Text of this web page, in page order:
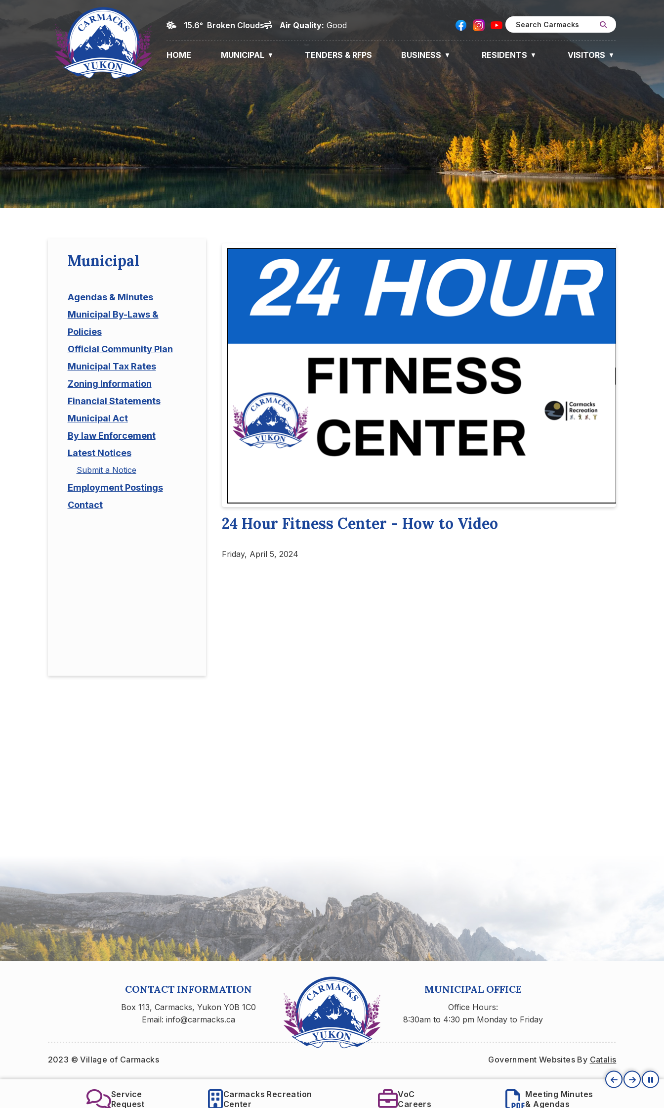
15.6° Broken Clouds Air Quality: Good
HOME MUNICIPAL ▼ TENDERS & RFPS BUSINESS ▼ RESIDENTS ▼ VISITORS ▼
24 Hour Fitness Center - How to Video
Friday, April 5, 2024
Municipal
Agendas & Minutes
Municipal By-Laws &
Policies
Official Community Plan
Municipal Tax Rates
Zoning Information
Financial Statements
Municipal Act
By law Enforcement
Latest Notices
Submit a Notice
Employment Postings
Contact
CONTACT INFORMATION
Box 113, Carmacks, Yukon Y0B 1C0
Email: info@carmacks.ca
MUNICIPAL OFFICE
Office Hours:
8:30am to 4:30 pm Monday to Friday
2023 © Village of Carmacks Government Websites By Catalis
Carmacks Recreation
Meeting Minutes